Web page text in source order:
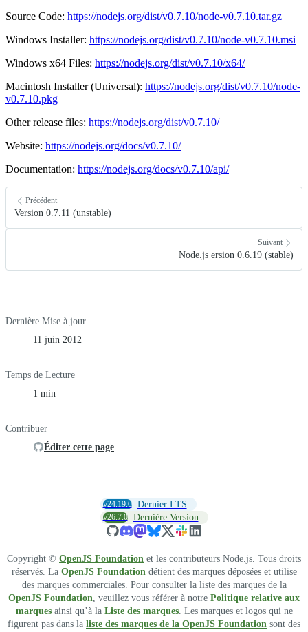
Source Code: https://nodejs.org/dist/v0.7.10/node-v0.7.10.tar.gz
Windows Installer: https://nodejs.org/dist/v0.7.10/node-v0.7.10.msi
Windows x64 Files: https://nodejs.org/dist/v0.7.10/x64/
Macintosh Installer (Universal): https://nodejs.org/dist/v0.7.10/node-
v0.7.10.pkg
Other release files: https://nodejs.org/dist/v0.7.10/
Website: https://nodejs.org/docs/v0.7.10/
Documentation: https://nodejs.org/docs/v0.7.10/api/
Précédent
Version 0.7.11 (unstable)
Suivant
Node.js ersion 0.6.19 (stable)
Dernière Mise à jour
11 juin 2012
Temps de Lecture
1 min
Contribuer
Éditer cette page
v24.19.0 Dernier LTS
v26.7.0 Dernière Version
Copyright © OpenJS Foundation et les contributeurs Node.js. Tous droits
réservés. La OpenJS Foundation détient des marques déposées et utilise
des marques commerciales. Pour consulter la liste des marques de la
OpenJS Foundation , veuillez vous référer à notre Politique relative aux
marquesainsi qu’à la Liste des marques. Les marques et logos qui ne
figurent pas dans la liste des marques de la OpenJS Foundation sont des